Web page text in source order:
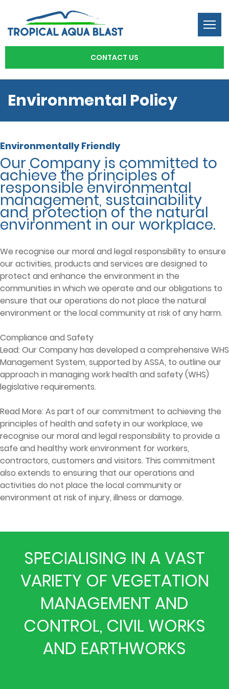
CONTACT US
Environmental Policy
Environmentally Friendly
Our Company is committed to
achieve the principles of
responsible environmental
management, sustainability
and protection of the natural
environment in our workplace.
We recognise our moral and legal responsibility to ensure
our activities, products and services are designed to
protect and enhance the environment in the
communities in which we operate and our obligations to
ensure that our operations do not place the natural
environment or the local community at risk of any harm.
Compliance and Safety
Lead: Our Company has developed a comprehensive WHS
Management System, supported by ASSA, to outline our
approach in managing work health and safety (WHS)
legislative requirements.
Read More: As part of our commitment to achieving the
principles of health and safety in our workplace, we
recognise our moral and legal responsibility to provide a
safe and healthy work environment for workers,
contractors, customers and visitors. This commitment
also extends to ensuring that our operations and
activities do not place the local community or
environment at risk of injury, illness or damage.
SPECIALISING IN A VAST
VARIETY OF VEGETATION
MANAGEMENT AND
CONTROL, CIVIL WORKS
AND EARTHWORKS